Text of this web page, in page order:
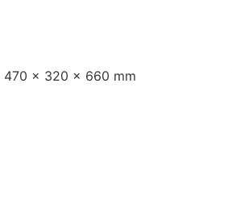
470 × 320 × 660 mm